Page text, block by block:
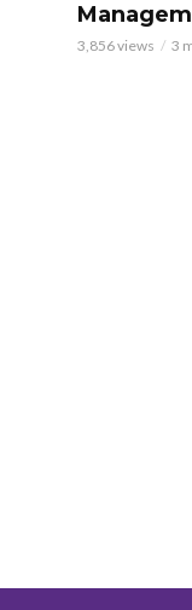
3,856 views 3